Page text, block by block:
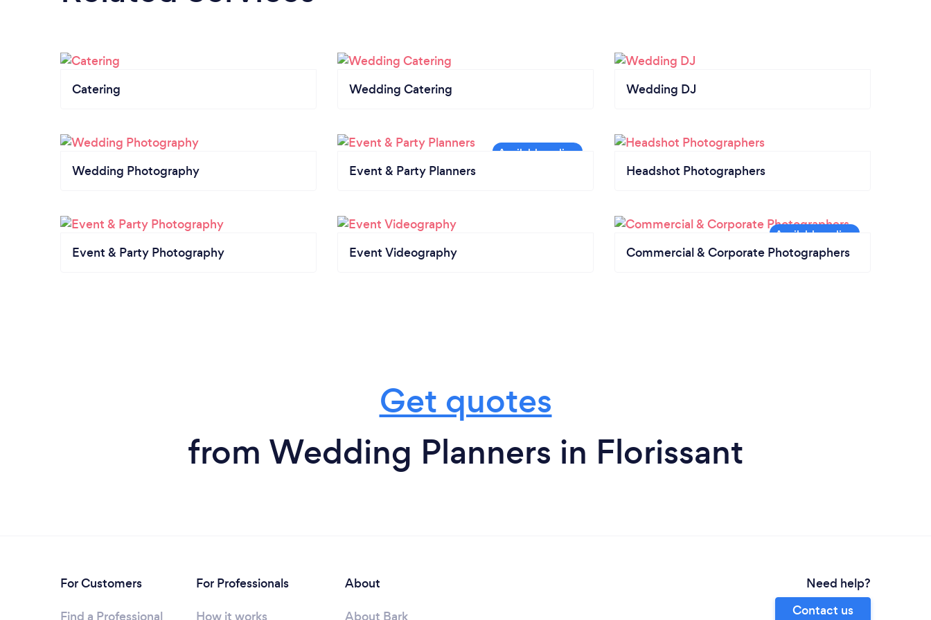
Catering Wedding Catering Wedding DJ
Wedding Photography Event & Party Planners Headshot Photographers
Event & Party Photography Event Videography Commercial & Corporate Photographers
Get quotes
from Wedding Planners in Florissant
For Customers
For Professionals
About
Need help?
Contact us